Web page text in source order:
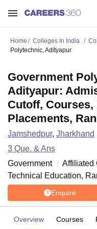
Home Colleges In India
Polytechnic, Adityapur
Government
Adityapur:
Cutoff, Courses,
Placements,
Jamshedpur, Jharkhand
3 Que. & Ans
Government
Affiliated
Technical Education,
Enquire
Overview Courses